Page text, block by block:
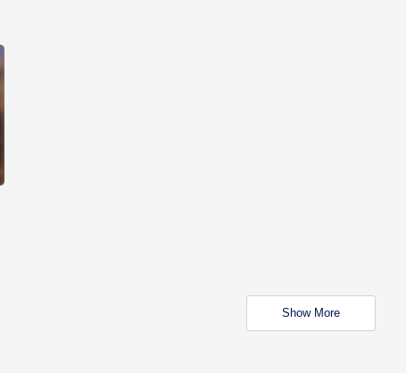
Show More